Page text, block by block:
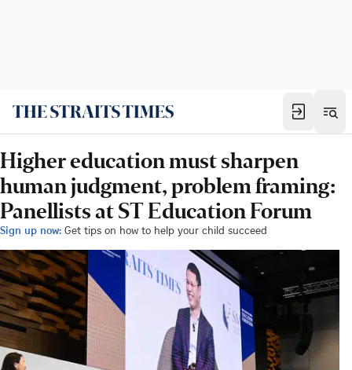
Higher education must sharpen
human judgment, problem framing:
Panellists at ST Education Forum
Sign up now: Get tips on how to help your child succeed